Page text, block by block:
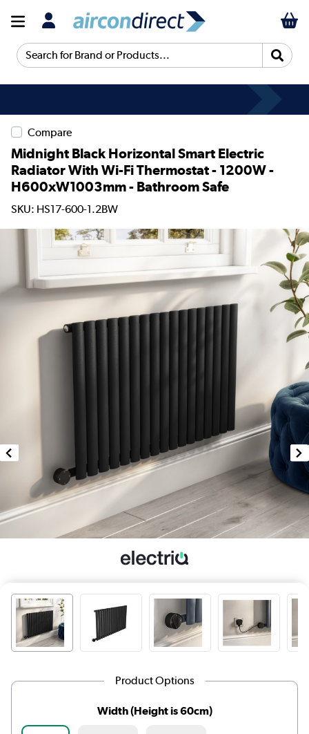
Search for Brand or Products...
Compare
Midnight Black Horizontal Smart Electric
Radiator With Wi-Fi Thermostat - 1200W -
H600xW1003mm - Bathroom Safe
SKU: HS17-600-1.2BW
Product Options
Width (Height is 60cm)